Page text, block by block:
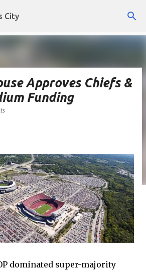
to main content
City
Approves Chiefs &
Funding
dominated super-majority